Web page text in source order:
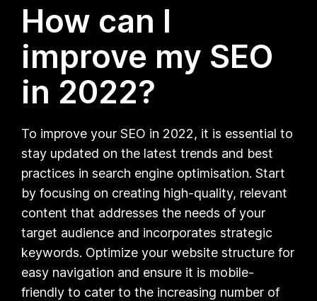
How can I
improve my SEO
in 2022?
To improve your SEO in 2022, it is essential to
stay updated on the latest trends and best
practices in search engine optimisation. Start
by focusing on creating high-quality, relevant
content that addresses the needs of your
target audience and incorporates strategic
keywords. Optimize your website structure for
easy navigation and ensure it is mobile-
friendly to cater to the increasing number of